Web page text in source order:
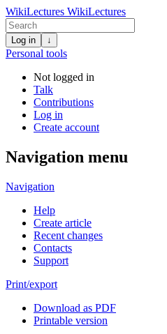
WikiLectures WikiLectures
Log in ↓
Personal tools
Not logged in
Talk
Contributions
Log in
Create account
Navigation menu
Navigation
Help
Create article
Recent changes
Contacts
Support
Print/export
Download as PDF
Printable version